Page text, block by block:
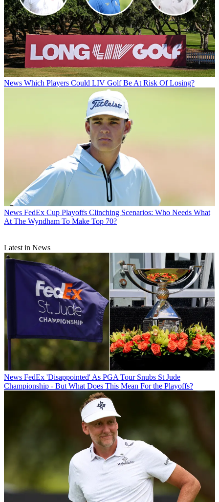
News Which Players Could LIV Golf Be At Risk Of Losing?
News FedEx Cup Playoffs Clinching Scenarios: Who Needs What
At The Wyndham To Make Top 70?
Latest in News
News FedEx 'Disappointed' As PGA Tour Snubs St Jude
Championship - But What Does This Mean For the Playoffs?